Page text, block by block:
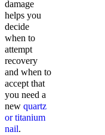
damage
helps you
decide
when to
attempt
recovery
and when to
accept that
you need a
new quartz
or titanium
nail.